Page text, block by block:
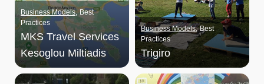
Business Models Best
Practices
MKS Travel Services
Kesoglou Miltiadis
Business Models Best
Practices
Trigiro